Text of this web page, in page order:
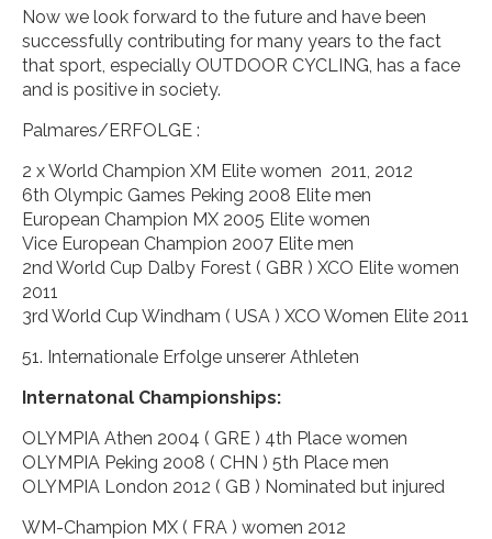
Now we look forward to the future and have been
successfully contributing for many years to the fact
that sport, especially OUTDOOR CYCLING, has a face
and is positive in society.
Palmares/ERFOLGE :
2 x World Champion XM Elite women 2011, 2012
6th Olympic Games Peking 2008 Elite men
European Champion MX 2005 Elite women
Vice European Champion 2007 Elite men
2nd World Cup Dalby Forest ( GBR ) XCO Elite women
2011
3rd World Cup Windham ( USA ) XCO Women Elite 2011
51. Internationale Erfolge unserer Athleten
Internatonal Championships:
OLYMPIA Athen 2004 ( GRE ) 4th Place women
OLYMPIA Peking 2008 ( CHN ) 5th Place men
OLYMPIA London 2012 ( GB ) Nominated but injured
WM-Champion MX ( FRA ) women 2012